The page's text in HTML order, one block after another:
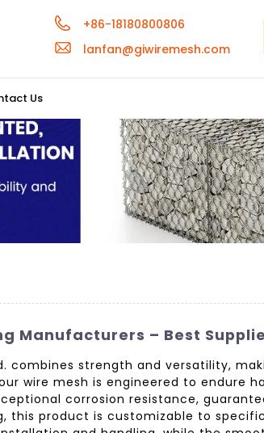
+86-18180800806
lanfan@giwiremesh.com
Us
Manufacturers – Best
combines strength and versatility,
wire mesh is engineered to endure
corrosion resistance,
this product is customizable to